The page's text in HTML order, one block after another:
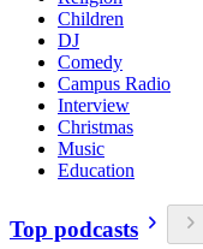
Children
DJ
Comedy
Campus Radio
Interview
Christmas
Music
Education
Top podcasts